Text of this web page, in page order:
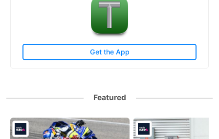
Get the App
Featured